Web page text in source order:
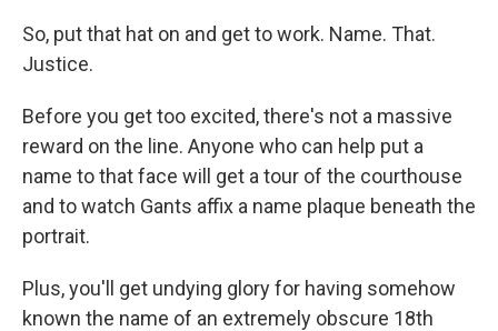
So, put that hat on and get to work. Name. That.
Justice.
Before you get too excited, there's not a massive
reward on the line. Anyone who can help put a
name to that face will get a tour of the courthouse
and to watch Gants affix a name plaque beneath the
portrait.
Plus, you'll get undying glory for having somehow
known the name of an extremely obscure 18th